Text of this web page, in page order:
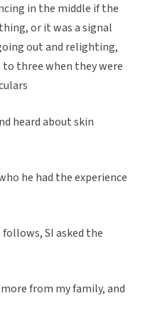
in the middle if the
or it was a signal
out and relighting,
three when they were
heard about skin
he had the experience
SI asked the
from my family, and